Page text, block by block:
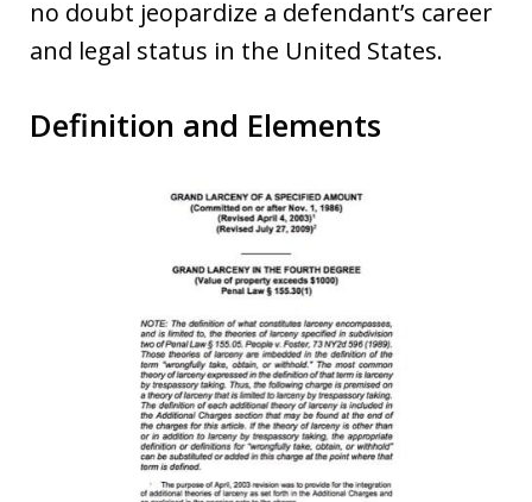
no doubt jeopardize a defendant’s career
and legal status in the United States.
Definition and Elements